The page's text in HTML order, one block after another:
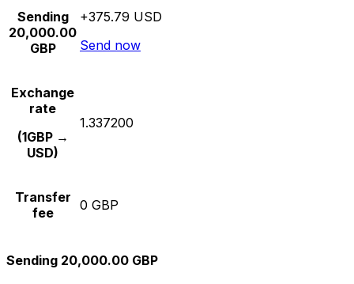
Sending
20,000.00
GBP
+375.79 USD
Send now
Exchange
rate
(1GBP →
USD)
1.337200
Transfer
fee
0 GBP
Sending 20,000.00 GBP